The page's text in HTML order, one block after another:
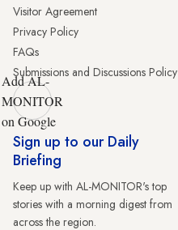
Visitor Agreement
Privacy Policy
FAQs
Submissions and Discussions Policy
Add AL-
MONITOR
on Google
Sign up to our Daily
Briefing
Keep up with AL-MONITOR's top
stories with a morning digest from
across the region.